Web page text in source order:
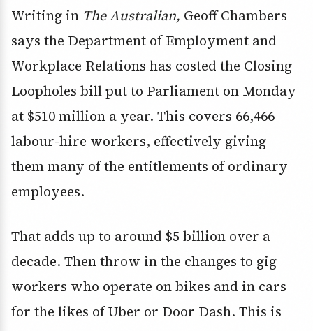
Writing in The Australian, Geoff Chambers
says the Department of Employment and
Workplace Relations has costed the Closing
Loopholes bill put to Parliament on Monday
at $510 million a year. This covers 66,466
labour-hire workers, effectively giving
them many of the entitlements of ordinary
employees.
That adds up to around $5 billion over a
decade. Then throw in the changes to gig
workers who operate on bikes and in cars
for the likes of Uber or Door Dash. This is